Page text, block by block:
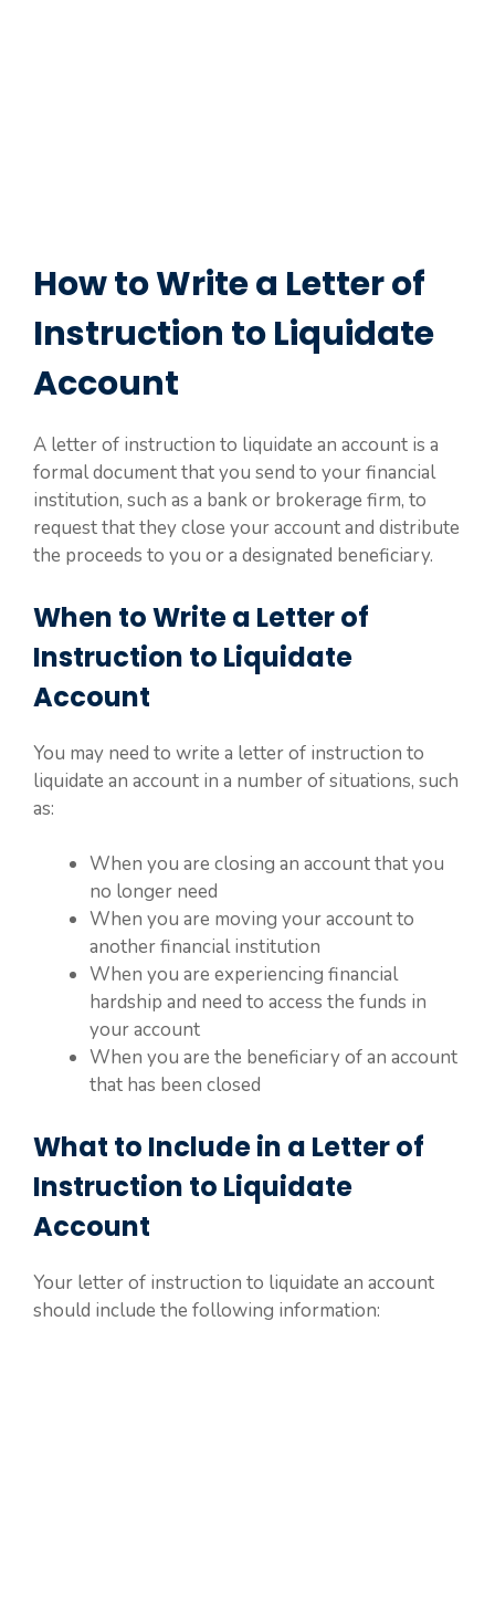
How to Write a Letter of
Instruction to Liquidate
Account
A letter of instruction to liquidate an account is a
formal document that you send to your financial
institution, such as a bank or brokerage firm, to
request that they close your account and distribute
the proceeds to you or a designated beneficiary.
When to Write a Letter of
Instruction to Liquidate
Account
You may need to write a letter of instruction to
liquidate an account in a number of situations, such
as:
When you are closing an account that you
no longer need
When you are moving your account to
another financial institution
When you are experiencing financial
hardship and need to access the funds in
your account
When you are the beneficiary of an account
that has been closed
What to Include in a Letter of
Instruction to Liquidate
Account
Your letter of instruction to liquidate an account
should include the following information: